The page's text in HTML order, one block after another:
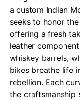
a custom Indian
seeks to honor
offering a fresh
leather
whiskey barrels,
bikes breathe life
rebellion. Each
the craftsmanship